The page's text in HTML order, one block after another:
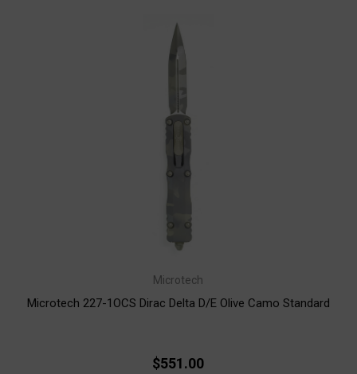
Microtech
Microtech 227-1OCS Dirac Delta D/E Olive Camo Standard
$551.00